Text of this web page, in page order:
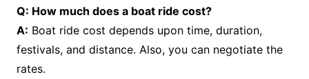
Q: How much does a boat ride cost?
A: Boat ride cost depends upon time, duration,
festivals, and distance. Also, you can negotiate the
rates.